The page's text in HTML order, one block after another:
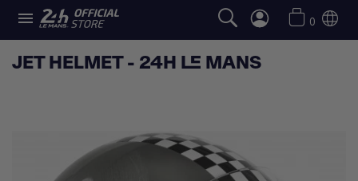
 0
JET HELMET - 24H LE MANS